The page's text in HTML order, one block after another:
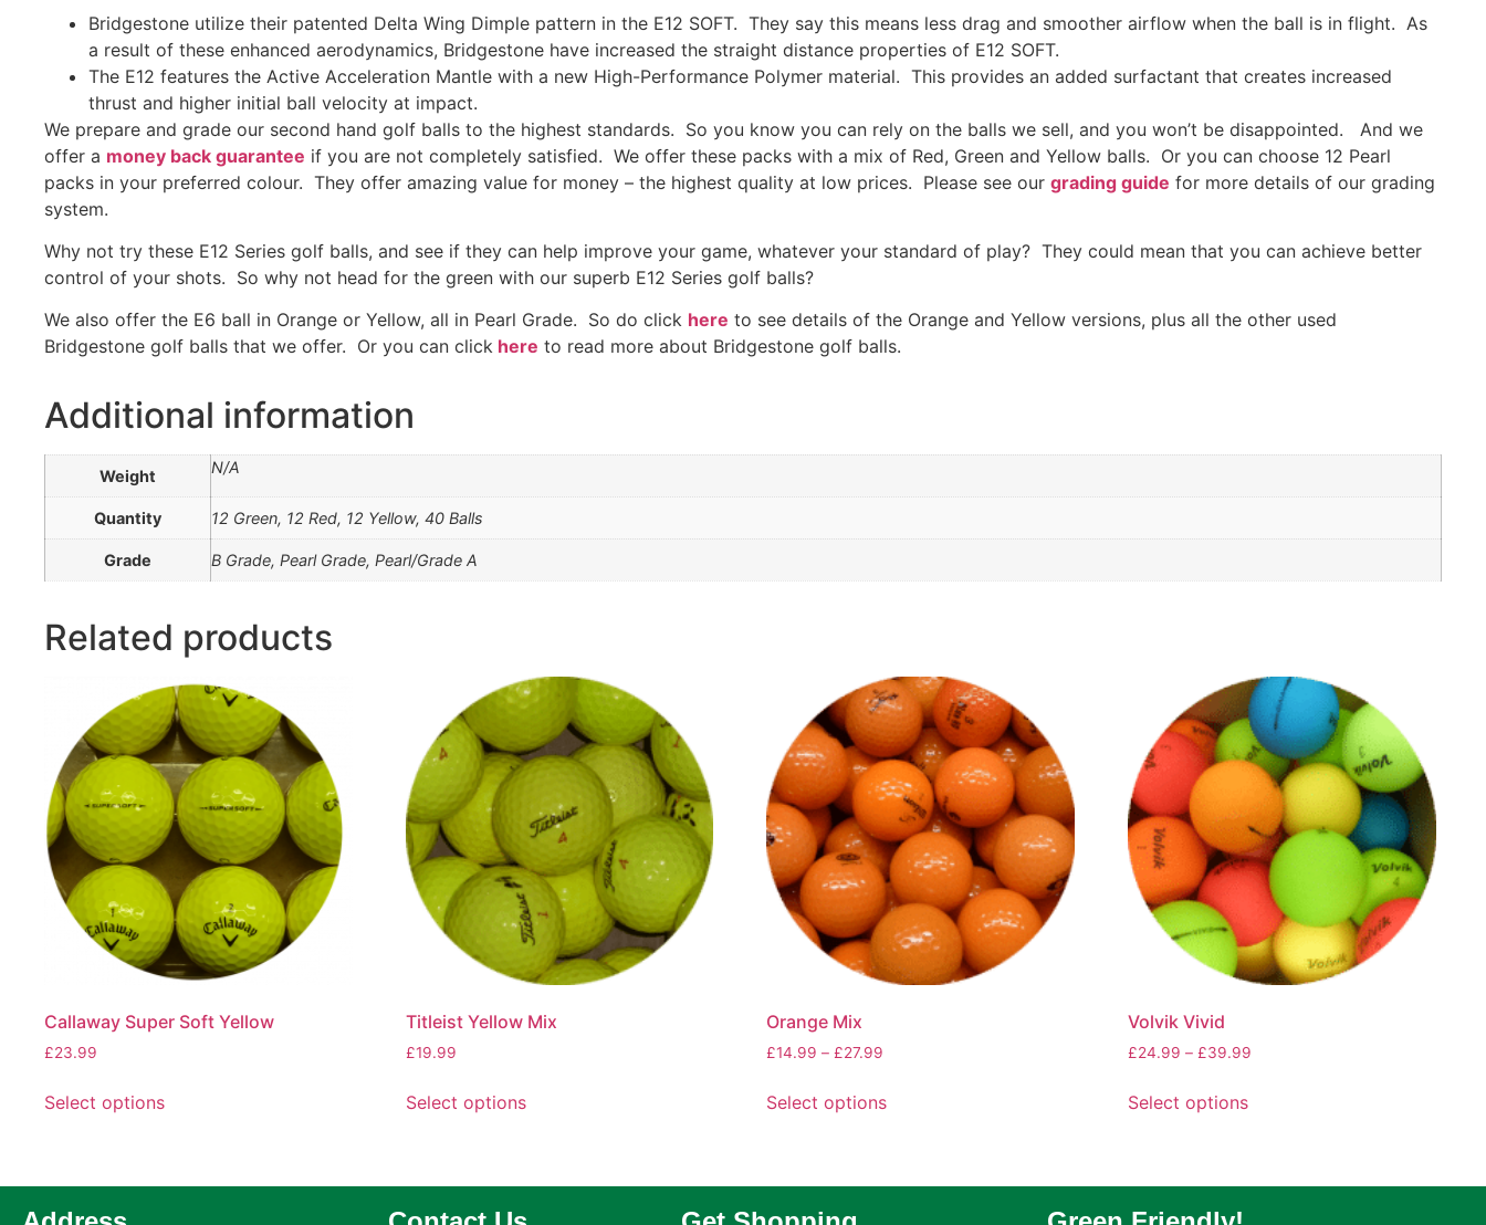
Bridgestone utilize their patented Delta Wing Dimple pattern in the E12 SOFT. They say this means less drag and smoother airflow when the ball is in flight. As
a result of these enhanced aerodynamics, Bridgestone have increased the straight distance properties of E12 SOFT.
The E12 features the Active Acceleration Mantle with a new High-Performance Polymer material. This provides an added surfactant that creates increased
thrust and higher initial ball velocity at impact.
We prepare and grade our second hand golf balls to the highest standards. So you know you can rely on the balls we sell, and you won’t be disappointed. And we
offer a money back guarantee if you are not completely satisfied. We offer these packs with a mix of Red, Green and Yellow balls. Or you can choose 12 Pearl
packs in your preferred colour. They offer amazing value for money – the highest quality at low prices. Please see our grading guide for more details of our grading
system.
Why not try these E12 Series golf balls, and see if they can help improve your game, whatever your standard of play? They could mean that you can achieve better
control of your shots. So why not head for the green with our superb E12 Series golf balls?
We also offer the E6 ball in Orange or Yellow, all in Pearl Grade. So do click here to see details of the Orange and Yellow versions, plus all the other used
Bridgestone golf balls that we offer. Or you can click here to read more about Bridgestone golf balls.
Additional information
Weight N/A
Quantity 12 Green, 12 Red, 12 Yellow, 40 Balls
Grade B Grade, Pearl Grade, Pearl/Grade A
Related products
Callaway Super Soft Yellow
£23.99
Select options
Titleist Yellow Mix
£19.99
Select options
Orange Mix
£14.99 – £27.99
Select options
Volvik Vivid
£24.99 – £39.99
Select options